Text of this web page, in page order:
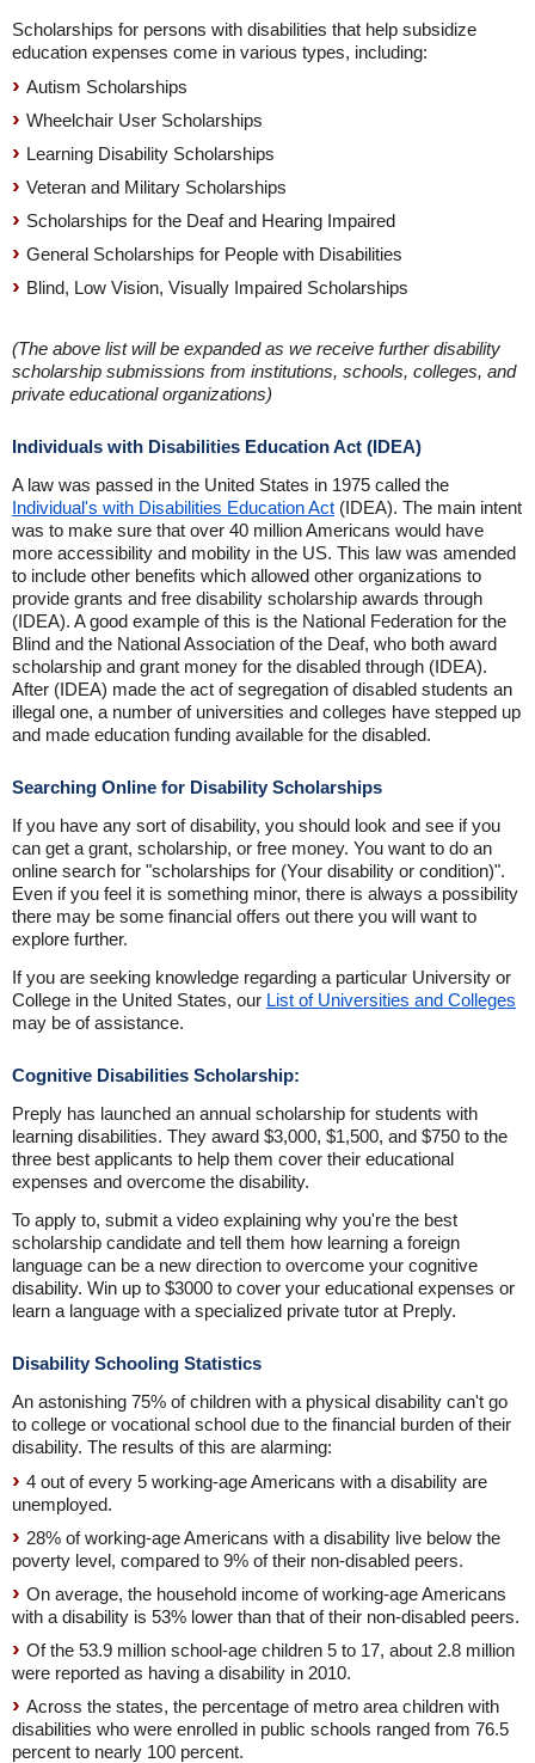
Scholarships for persons with disabilities that help subsidize
education expenses come in various types, including:
Autism Scholarships
Wheelchair User Scholarships
Learning Disability Scholarships
Veteran and Military Scholarships
Scholarships for the Deaf and Hearing Impaired
General Scholarships for People with Disabilities
Blind, Low Vision, Visually Impaired Scholarships
(The above list will be expanded as we receive further disability
scholarship submissions from institutions, schools, colleges, and
private educational organizations)
Individuals with Disabilities Education Act (IDEA)
A law was passed in the United States in 1975 called the
Individual's with Disabilities Education Act (IDEA). The main intent
was to make sure that over 40 million Americans would have
more accessibility and mobility in the US. This law was amended
to include other benefits which allowed other organizations to
provide grants and free disability scholarship awards through
(IDEA). A good example of this is the National Federation for the
Blind and the National Association of the Deaf, who both award
scholarship and grant money for the disabled through (IDEA).
After (IDEA) made the act of segregation of disabled students an
illegal one, a number of universities and colleges have stepped up
and made education funding available for the disabled.
Searching Online for Disability Scholarships
If you have any sort of disability, you should look and see if you
can get a grant, scholarship, or free money. You want to do an
online search for "scholarships for (Your disability or condition)".
Even if you feel it is something minor, there is always a possibility
there may be some financial offers out there you will want to
explore further.
If you are seeking knowledge regarding a particular University or
College in the United States, our List of Universities and Colleges
may be of assistance.
Cognitive Disabilities Scholarship:
Preply has launched an annual scholarship for students with
learning disabilities. They award $3,000, $1,500, and $750 to the
three best applicants to help them cover their educational
expenses and overcome the disability.
To apply to, submit a video explaining why you're the best
scholarship candidate and tell them how learning a foreign
language can be a new direction to overcome your cognitive
disability. Win up to $3000 to cover your educational expenses or
learn a language with a specialized private tutor at Preply.
Disability Schooling Statistics
An astonishing 75% of children with a physical disability can't go
to college or vocational school due to the financial burden of their
disability. The results of this are alarming:
4 out of every 5 working-age Americans with a disability are
unemployed.
28% of working-age Americans with a disability live below the
poverty level, compared to 9% of their non-disabled peers.
On average, the household income of working-age Americans
with a disability is 53% lower than that of their non-disabled peers.
Of the 53.9 million school-age children 5 to 17, about 2.8 million
were reported as having a disability in 2010.
Across the states, the percentage of metro area children with
disabilities who were enrolled in public schools ranged from 76.5
percent to nearly 100 percent.